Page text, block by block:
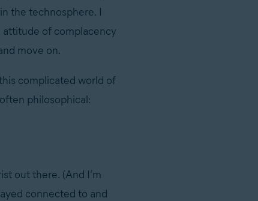
the technosphere. I
of complacency
move on.
complicated world of
philosophical:
out there. (And I’m
connected to and